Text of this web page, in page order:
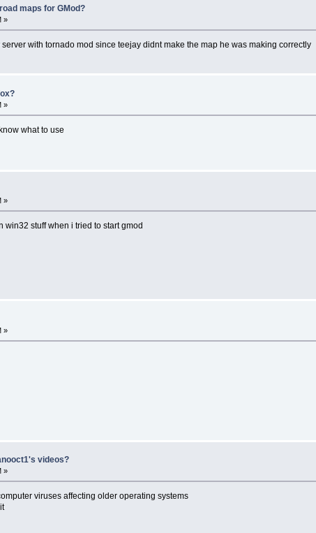
maps for GMod?
»
with tornado mod since teejay didnt make the map he was making correctly
»
what to use
»
stuff when i tried to start gmod
»
videos?
»
viruses affecting older operating systems